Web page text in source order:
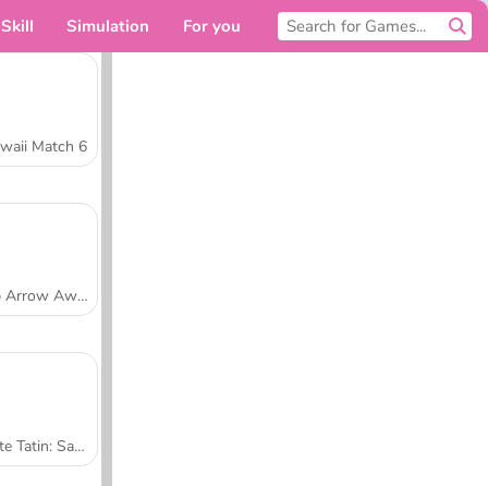
Skill Simulation For you
Match 6
Tap Arrow Away
Tarte Tatin: Sara's Cooking Class